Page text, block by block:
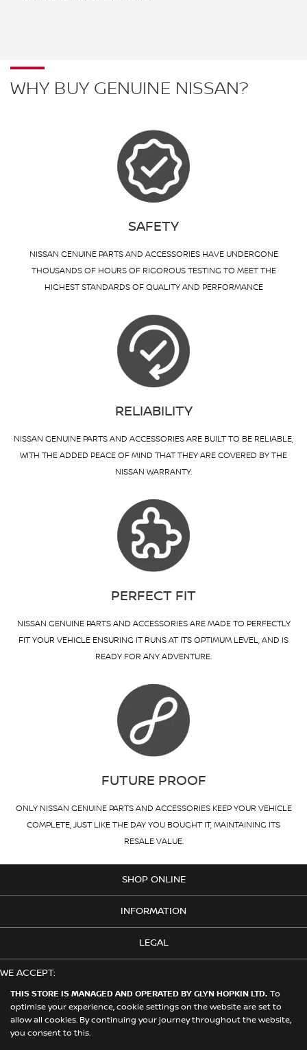
THIS STORE IS MANAGED AND OPERATED BY GLYN HOPKIN LTD. To
optimise your experience, cookie settings on the website are set to
allow all cookies. By continuing your journey throughout the website,
you consent to this.
WHY BUY GENUINE NISSAN?
SAFETY
NISSAN GENUINE PARTS AND ACCESSORIES HAVE UNDERGONE
THOUSANDS OF HOURS OF RIGOROUS TESTING TO MEET THE
HIGHEST STANDARDS OF QUALITY AND PERFORMANCE
RELIABILITY
NISSAN GENUINE PARTS AND ACCESSORIES ARE BUILT TO BE RELIABLE,
WITH THE ADDED PEACE OF MIND THAT THEY ARE COVERED BY THE
NISSAN WARRANTY.
PERFECT FIT
NISSAN GENUINE PARTS AND ACCESSORIES ARE MADE TO PERFECTLY
FIT YOUR VEHICLE ENSURING IT RUNS AT ITS OPTIMUM LEVEL, AND IS
READY FOR ANY ADVENTURE.
FUTURE PROOF
ONLY NISSAN GENUINE PARTS AND ACCESSORIES KEEP YOUR VEHICLE
COMPLETE, JUST LIKE THE DAY YOU BOUGHT IT, MAINTAINING ITS
RESALE VALUE.
SHOP ONLINE
INFORMATION
LEGAL
WE ACCEPT:
© 2026 Nissan. This Store is Managed and Operated by Glyn Hopkin